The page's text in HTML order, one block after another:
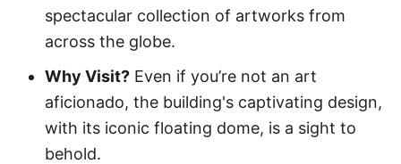
spectacular collection of artworks from
across the globe.
Why Visit? Even if you’re not an art
aficionado, the building's captivating design,
with its iconic floating dome, is a sight to
behold.